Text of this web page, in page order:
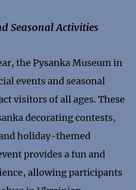
Seasonal Activities
the Pysanka Museum in
events and seasonal
visitors of all ages. These
decorating contests,
holiday-themed
provides a fun and
allowing participants